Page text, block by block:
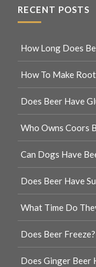
RECENT POSTS
How Long Does
How To Make
Does Beer Have
Who Owns Coors
Can Dogs Have
Does Beer Have
What Time Do
Does Beer Freeze?
Does Ginger Beer